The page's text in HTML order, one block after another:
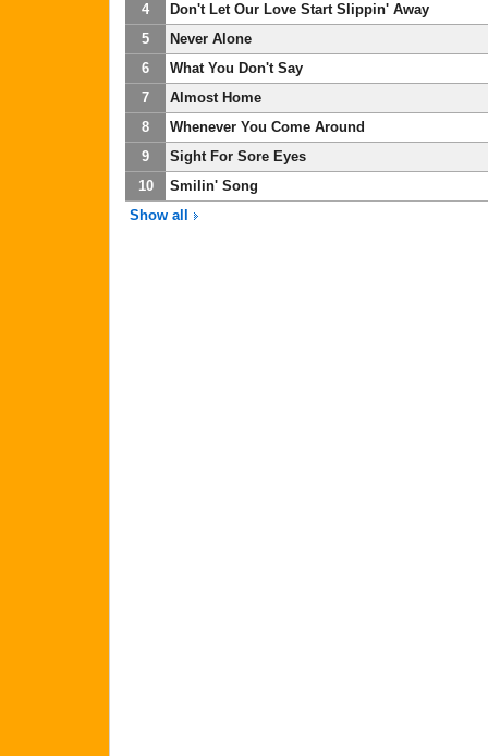
4
Don't Let Our Love Start Slippin' Away
5
Never Alone
6
What You Don't Say
7
Almost Home
8
Whenever You Come Around
9
Sight For Sore Eyes
10
Smilin' Song
Show all